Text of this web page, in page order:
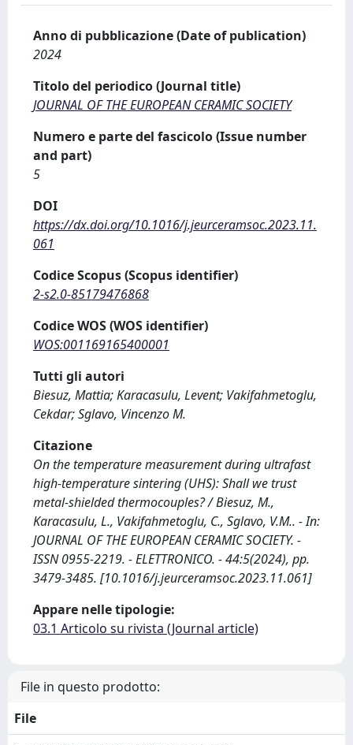
Anno di pubblicazione (Date of publication)
2024
Titolo del periodico (Journal title)
JOURNAL OF THE EUROPEAN CERAMIC SOCIETY
Numero e parte del fascicolo (Issue number
and part)
5
DOI
https://dx.doi.org/10.1016/j.jeurceramsoc.2023.11.
061
Codice Scopus (Scopus identifier)
2-s2.0-85179476868
Codice WOS (WOS identifier)
WOS:001169165400001
Tutti gli autori
Biesuz, Mattia; Karacasulu, Levent; Vakifahmetoglu,
Cekdar; Sglavo, Vincenzo M.
Citazione
On the temperature measurement during ultrafast
high-temperature sintering (UHS): Shall we trust
metal-shielded thermocouples? / Biesuz, M.,
Karacasulu, L., Vakifahmetoglu, C., Sglavo, V.M.. - In:
JOURNAL OF THE EUROPEAN CERAMIC SOCIETY. -
ISSN 0955-2219. - ELETTRONICO. - 44:5(2024), pp.
3479-3485. [10.1016/j.jeurceramsoc.2023.11.061]
Appare nelle tipologie:
03.1 Articolo su rivista (Journal article)
File in questo prodotto:
File